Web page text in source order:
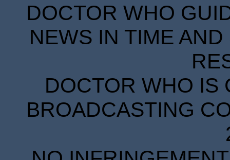
DOCTOR WHO
NEWS IN TIME
DOCTOR WHO IS
BROADCASTING